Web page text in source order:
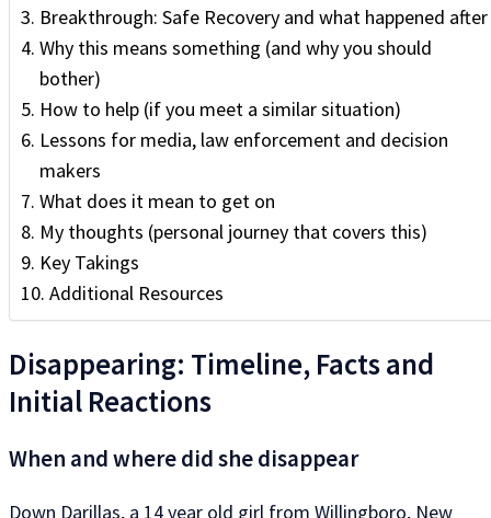
Breakthrough: Safe Recovery and what happened after
Why this means something (and why you should
bother)
How to help (if you meet a similar situation)
Lessons for media, law enforcement and decision
makers
What does it mean to get on
My thoughts (personal journey that covers this)
Key Takings
Additional Resources
Disappearing: Timeline, Facts and
Initial Reactions
When and where did she disappear
Down Darillas, a 14 year old girl from Willingboro, New